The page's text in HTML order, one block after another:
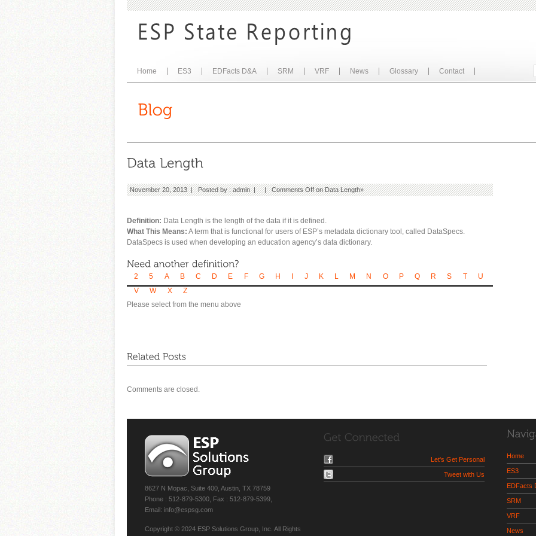
Home ES3 EDFacts D&A SRM VRF News Glossary Contact
November 20, 2013 | Posted by :admin| |Comments Offon Data Length»
Definition: Data Length is the length of the data if it is defined.
What This Means: A term that is functional for users of ESP’s metadata dictionary tool, called DataSpecs.
DataSpecs is used when developing an education agency’s data dictionary.
2 5 A B C D E F G H J K L M N O P Q R S T
U
V
W X
Z
Please select from the menu above
Comments are closed.
8627 N Mopac, Suite 400, Austin, TX 78759
Phone : 512-879-5300, Fax : 512-879-5399,
Email: info@espsg.com
Copyright © 2024 ESP Solutions Group, Inc. All Rights
Let's Get Personal
Tweet with Us
Home
ES3
EDFacts
SRM
VRF
News